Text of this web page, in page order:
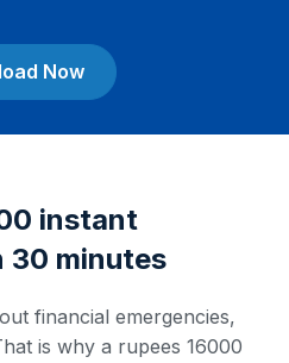
Now
instant
30 minutes
financial emergencies,
is why a rupees 16000